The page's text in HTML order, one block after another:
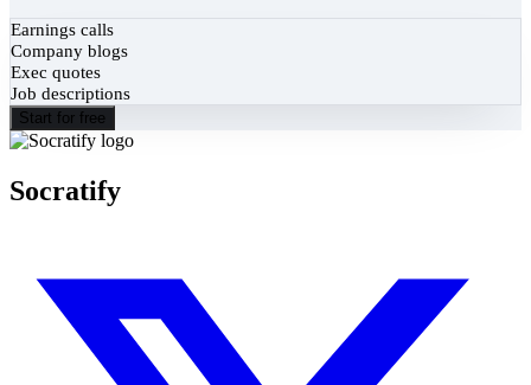
Earnings calls
Company blogs
Exec quotes
Job descriptions
Start for free
Socratify